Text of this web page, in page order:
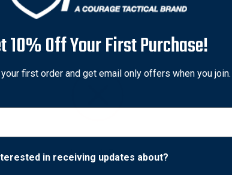
Baton offers maximum personal protection,
plastic will not crack, warp, or dent.
Network Error
10% Off Your First Purchase!
first order and get email only offers when you join.
in receiving updates about?